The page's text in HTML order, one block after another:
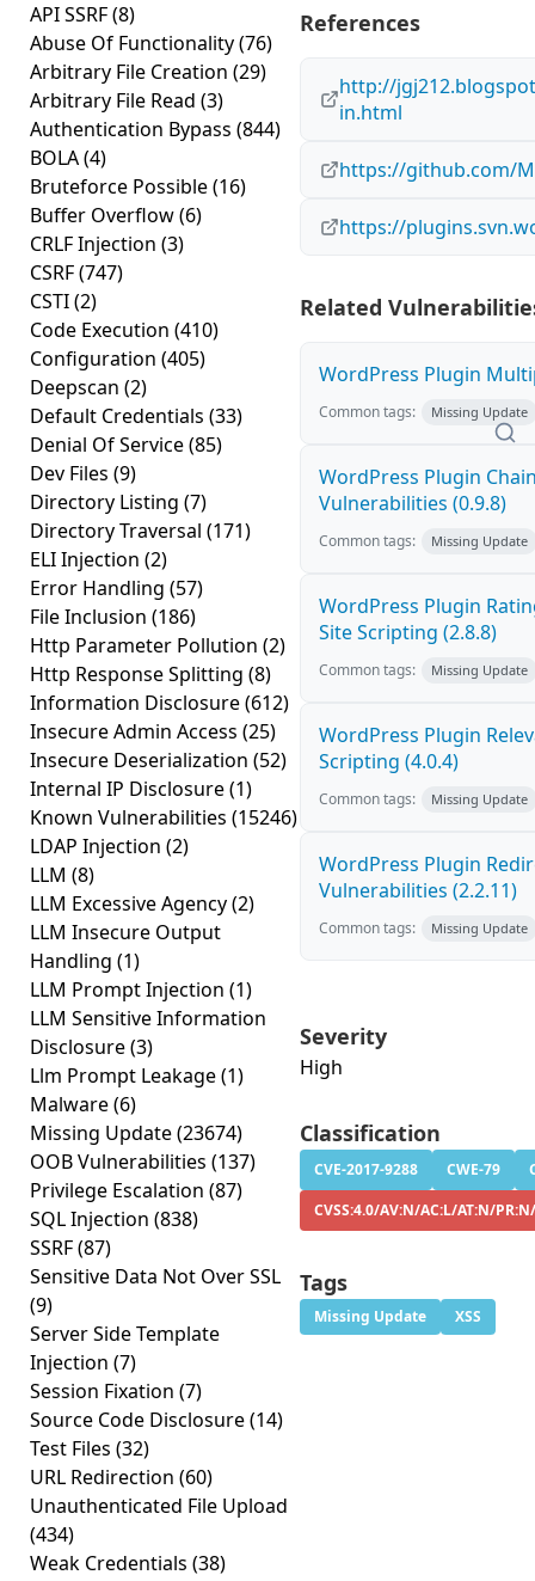
API SSRF(8)
Abuse Of Functionality(76)
Arbitrary File Creation (29)
Arbitrary File Read (3)
Authentication Bypass (844)
BOLA(4)
Bruteforce Possible(16)
Buffer Overflow(6)
CRLF Injection (3)
CSRF(747)
CSTI(2)
Code Execution (410)
Configuration (405)
Deepscan (2)
Default Credentials (33)
Denial Of Service(85)
Dev Files (9)
Directory Listing (7)
Directory Traversal (171)
ELI Injection (2)
Error Handling (57)
File Inclusion (186)
Http Parameter Pollution (2)
Http Response Splitting (8)
Information Disclosure(612)
Insecure Admin Access (25)
Insecure Deserialization (52)
Internal IP Disclosure(1)
Known Vulnerabilities (15246)
LDAP Injection (2)
LLM (8)
LLM Excessive Agency(2)
LLM Insecure Output
Handling (1)
LLM Prompt Injection (1)
LLM Sensitive Information
Disclosure(3)
Llm Prompt Leakage(1)
Malware(6)
Missing Update(23674)
OOB Vulnerabilities (137)
Privilege Escalation (87)
SQL Injection (838)
SSRF(87)
Sensitive Data Not Over SSL
(9)
Server Side Template
Injection (7)
Session Fixation (7)
Source Code Disclosure(14)
Test Files (32)
URL Redirection (60)
Unauthenticated File Upload
(434)
Weak Credentials (38)
References
http://
in.html
https://github.com/
https://
Related
WordPress Plugin
Common tags: Missing Update
WordPress Plugin
Vulnerabilities (0.9.8)
Common tags: Missing Update
WordPress Plugin
Site Scripting (2.8.8)
Common tags: Missing Update
WordPress Plugin
Scripting (4.0.4)
Common tags: Missing Update
WordPress Plugin
Vulnerabilities (2.2.11)
Common tags: Missing Update
Severity
High
Classification
CVE-2017-9288 CWE-79
CVSS:4.0/AV:N/AC:L/AT:N/
Tags
Missing Update XSS